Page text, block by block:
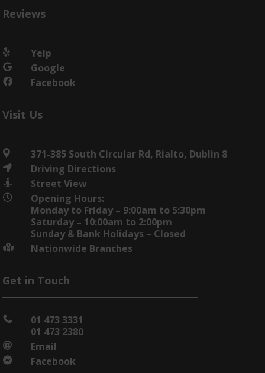
Reviews
 Yelp
 Google
 Facebook
Visit Us
 371-385 South Circular Rd, Rialto, Dublin 8
 Driving Directions
 Street View

Opening Hours:
Monday to Friday – 9:00am to 5:30pm
Saturday – 10:00am to 2:00pm
Sunday & Bank Holidays – Closed
 Nationwide Branches
Get in Touch

01 473 3331
01 473 2380
 Email
 Facebook